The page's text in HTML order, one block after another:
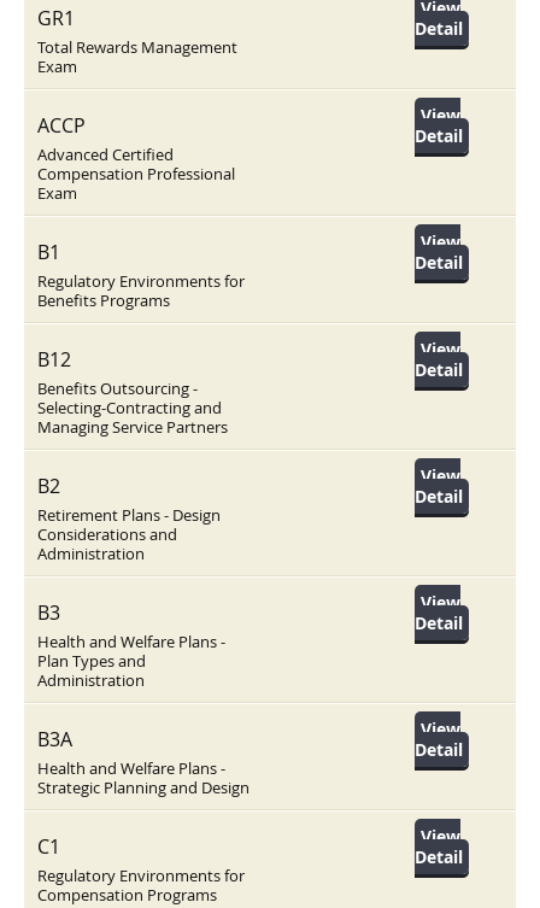
GR1
Total Rewards Management
Exam
View
Detail
ACCP
Advanced Certified
Compensation Professional
Exam
View
Detail
B1
Regulatory Environments for
Benefits Programs
View
Detail
B12
Benefits Outsourcing -
Selecting-Contracting and
Managing Service Partners
View
Detail
B2
Retirement Plans - Design
Considerations and
Administration
View
Detail
B3
Health and Welfare Plans -
Plan Types and
Administration
View
Detail
B3A
Health and Welfare Plans -
Strategic Planning and Design
View
Detail
C1
Regulatory Environments for
Compensation Programs
View
Detail